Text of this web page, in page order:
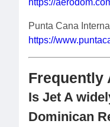
https://
Punta Cana
https://
Frequently
Is Jet A
Dominican